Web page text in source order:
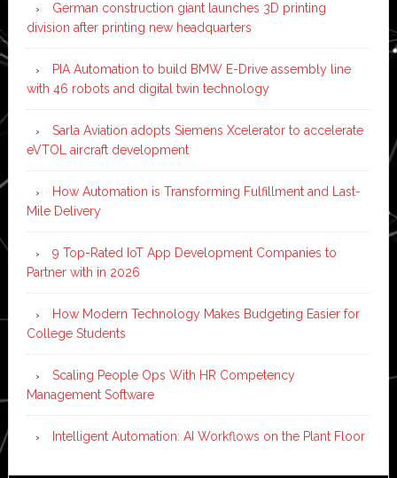
German construction giant launches 3D printing
division after printing new headquarters
PIA Automation to build BMW E-Drive assembly line
with 46 robots and digital twin technology
Sarla Aviation adopts Siemens Xcelerator to accelerate
eVTOL aircraft development
How Automation is Transforming Fulfillment and Last-
Mile Delivery
9 Top-Rated IoT App Development Companies to
Partner with in 2026
How Modern Technology Makes Budgeting Easier for
College Students
Scaling People Ops With HR Competency
Management Software
Intelligent Automation: AI Workflows on the Plant Floor